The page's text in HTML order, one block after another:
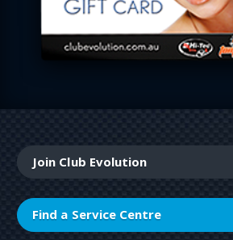
Join Club Evolution
Find a Service Centre